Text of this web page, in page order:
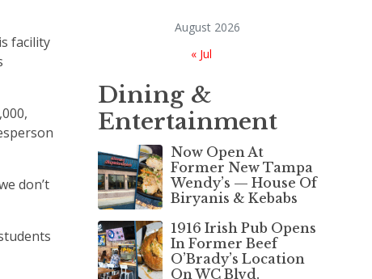
facility
don’t
August 2026
« Jul
Dining &
Entertainment
Now Open At
Former New Tampa
Wendy’s — House Of
Biryanis & Kebabs
1916 Irish Pub Opens
In Former Beef
O’Brady’s Location
On WC Blvd.